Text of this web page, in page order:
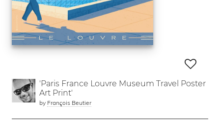
'Paris France Louvre Museum Travel Poster
Art Print'
by François Beutier